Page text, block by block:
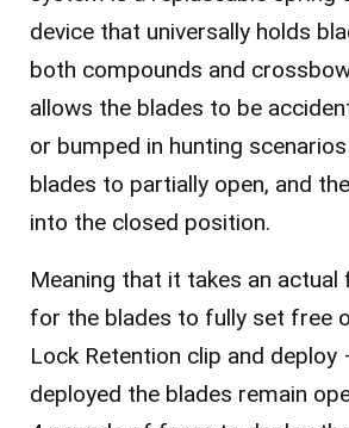
device that universally holds
both compounds and
allows the blades to be
or bumped in hunting
blades to partially open, and
into the closed position.
Meaning that it takes an
for the blades to fully set free
Lock Retention clip and deploy
deployed the blades remain